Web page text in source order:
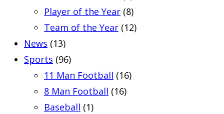
Player of the Year (8)
Team of the Year (12)
News (13)
Sports (96)
11 Man Football (16)
8 Man Football (16)
Baseball (1)